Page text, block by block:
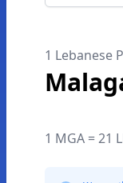
1 Lebanese
1 MGA = 21